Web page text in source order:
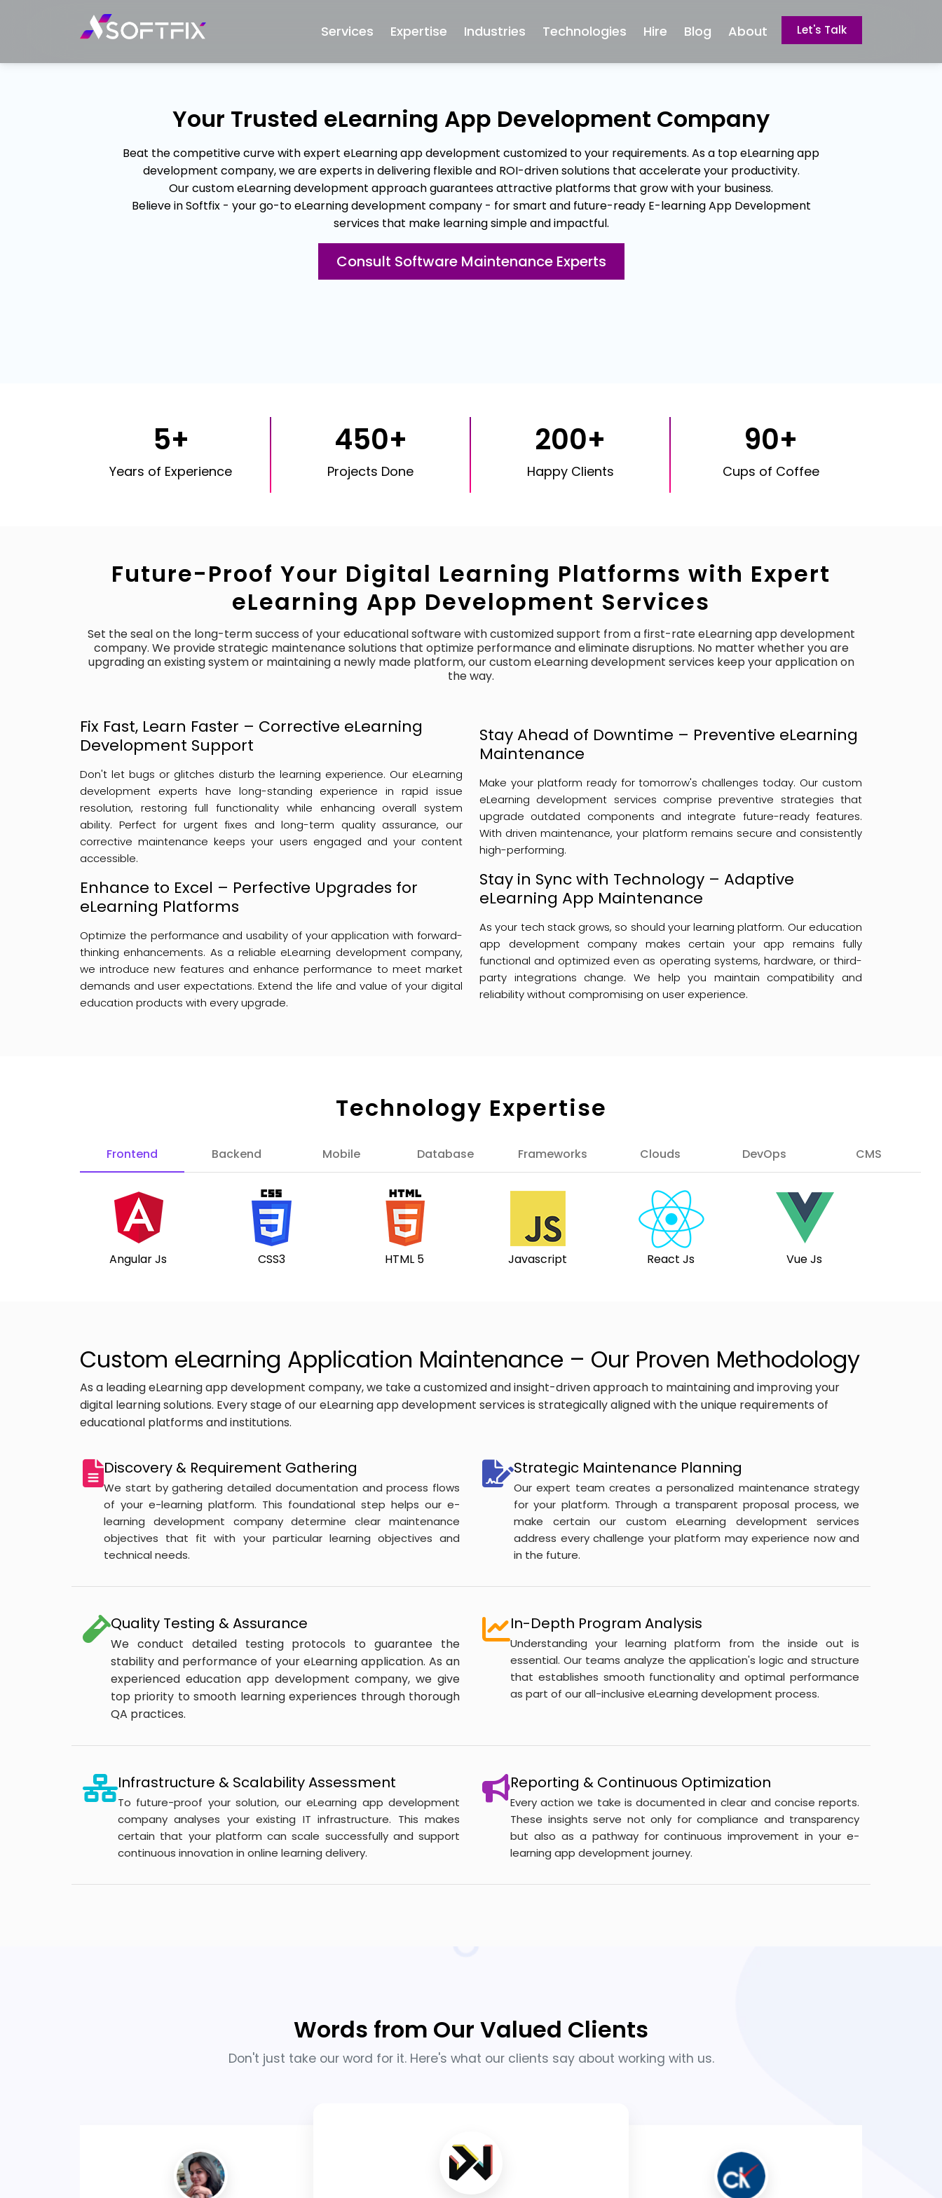
Services Expertise Industries Technologies Hire Blog About Let's Talk
Your Trusted eLearning App Development Company
Beat the competitive curve with expert eLearning app development customized to your requirements. As a top eLearning app
development company, we are experts in delivering flexible and ROI-driven solutions that accelerate your productivity.
Our custom eLearning development approach guarantees attractive platforms that grow with your business.
Believe in Softfix - your go-to eLearning development company - for smart and future-ready E-learning App Development
services that make learning simple and impactful.
Consult Software Maintenance Experts
5+
Years of Experience
450+
Projects Done
200+
Happy Clients
90+
Cups of Coffee
Future-Proof Your Digital Learning Platforms with Expert
eLearning App Development Services
Set the seal on the long-term success of your educational software with customized support from a first-rate eLearning app development
company. We provide strategic maintenance solutions that optimize performance and eliminate disruptions. No matter whether you are
upgrading an existing system or maintaining a newly made platform, our custom eLearning development services keep your application on
the way.
Fix Fast, Learn Faster – Corrective eLearning
Development Support
Don't let bugs or glitches disturb the learning experience. Our eLearning
development experts have long-standing experience in rapid issue
resolution, restoring full functionality while enhancing overall system
ability. Perfect for urgent fixes and long-term quality assurance, our
corrective maintenance keeps your users engaged and your content
accessible.
Enhance to Excel – Perfective Upgrades for
eLearning Platforms
Optimize the performance and usability of your application with forward-
thinking enhancements. As a reliable eLearning development company,
we introduce new features and enhance performance to meet market
demands and user expectations. Extend the life and value of your digital
education products with every upgrade.
Stay Ahead of Downtime – Preventive eLearning
Maintenance
Make your platform ready for tomorrow's challenges today. Our custom
eLearning development services comprise preventive strategies that
upgrade outdated components and integrate future-ready features.
With driven maintenance, your platform remains secure and consistently
high-performing.
Stay in Sync with Technology – Adaptive
eLearning App Maintenance
As your tech stack grows, so should your learning platform. Our education
app development company makes certain your app remains fully
functional and optimized even as operating systems, hardware, or third-
party integrations change. We help you maintain compatibility and
reliability without compromising on user experience.
Technology Expertise
Frontend Backend Mobile Database Frameworks Clouds DevOps CMS
Angular Js CSS3 HTML 5 Javascript React Js Vue Js
Custom eLearning Application Maintenance – Our Proven Methodology
As a leading eLearning app development company, we take a customized and insight-driven approach to maintaining and improving your
digital learning solutions. Every stage of our eLearning app development services is strategically aligned with the unique requirements of
educational platforms and institutions.
Discovery & Requirement Gathering
We start by gathering detailed documentation and process flows
of your e-learning platform. This foundational step helps our e-
learning development company determine clear maintenance
objectives that fit with your particular learning objectives and
technical needs.
Strategic Maintenance Planning
Our expert team creates a personalized maintenance strategy
for your platform. Through a transparent proposal process, we
make certain our custom eLearning development services
address every challenge your platform may experience now and
in the future.
Quality Testing & Assurance
We conduct detailed testing protocols to guarantee the
stability and performance of your eLearning application. As an
experienced education app development company, we give
top priority to smooth learning experiences through thorough
QA practices.
In-Depth Program Analysis
Understanding your learning platform from the inside out is
essential. Our teams analyze the application's logic and structure
that establishes smooth functionality and optimal performance
as part of our all-inclusive eLearning development process.
Infrastructure & Scalability Assessment
To future-proof your solution, our eLearning app development
company analyses your existing IT infrastructure. This makes
certain that your platform can scale successfully and support
continuous innovation in online learning delivery.
Reporting & Continuous Optimization
Every action we take is documented in clear and concise reports.
These insights serve not only for compliance and transparency
but also as a pathway for continuous improvement in your e-
learning app development journey.
Words from Our Valued Clients
Don't just take our word for it. Here's what our clients say about working with us.